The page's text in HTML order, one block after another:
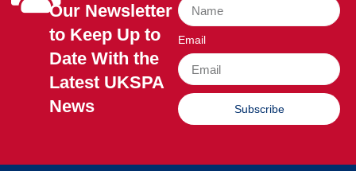
Our Newsletter
to Keep Up to
Date With the
Latest UKSPA
News
Email
Subscribe